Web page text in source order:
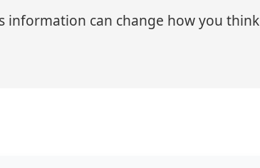
can change how you think